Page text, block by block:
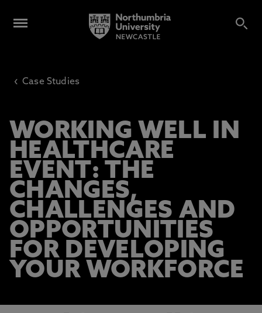
‹ Case Studies
WORKING WELL IN
HEALTHCARE
EVENT: THE
CHANGES,
CHALLENGES AND
OPPORTUNITIES
FOR DEVELOPING
YOUR WORKFORCE